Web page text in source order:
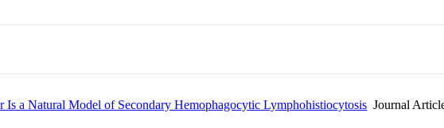
a Natural Model of Secondary Hemophagocytic Lymphohistiocytosis Journal